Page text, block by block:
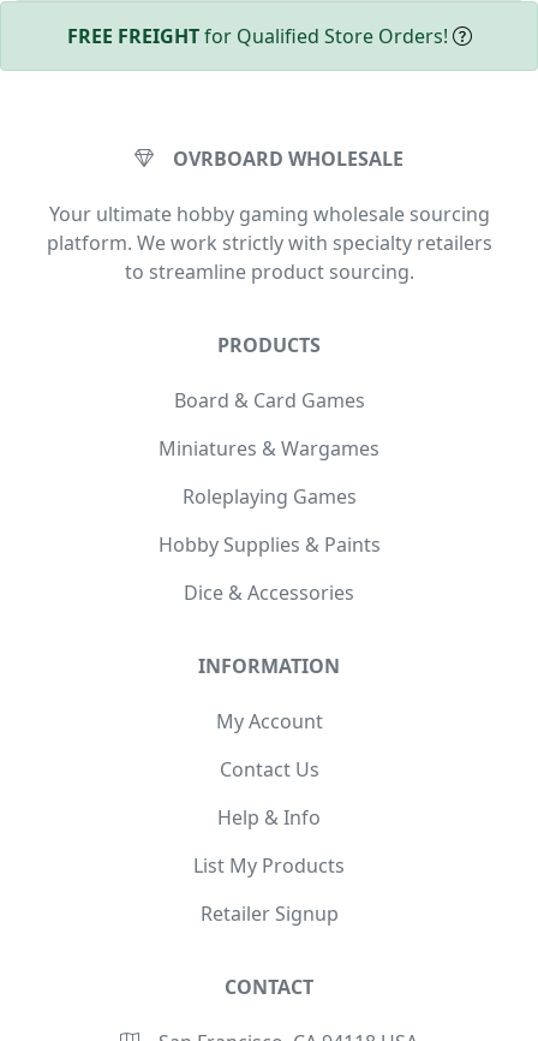
FREE FREIGHTfor Qualified Store Orders!
OVRBOARD WHOLESALE
Your ultimate hobby gaming wholesale sourcing
platform. We work strictly with specialty retailers
to streamline product sourcing.
PRODUCTS
Board & Card Games
Miniatures & Wargames
Roleplaying Games
Hobby Supplies & Paints
Dice & Accessories
INFORMATION
My Account
Contact Us
Help & Info
List My Products
Retailer Signup
CONTACT